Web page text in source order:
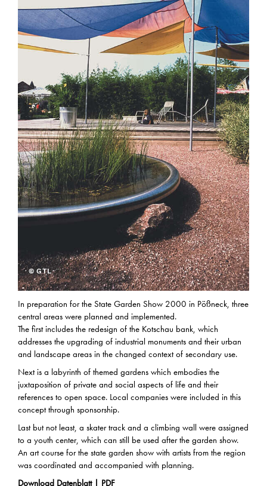
© GTL
In preparation for the State Garden Show 2000 in Pößneck, three
central areas were planned and implemented.
The first includes the redesign of the Kotschau bank, which
addresses the upgrading of industrial monuments and their urban
and landscape areas in the changed context of secondary use.
Next is a labyrinth of themed gardens which embodies the
juxtaposition of private and social aspects of life and their
references to open space. Local companies were included in this
concept through sponsorship.
Last but not least, a skater track and a climbing wall were assigned
to a youth center, which can still be used after the garden show.
An art course for the state garden show with artists from the region
was coordinated and accompanied with planning.
Download Datenblatt | PDF